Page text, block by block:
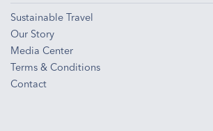
Sustainable Travel
Our Story
Media Center
Terms & Conditions
Contact